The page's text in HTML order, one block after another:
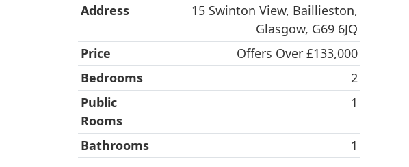
Address
15 Swinton View, Baillieston,
Glasgow, G69 6JQ
Price
Offers Over £133,000
Bedrooms
2
Public
Rooms
1
Bathrooms 1